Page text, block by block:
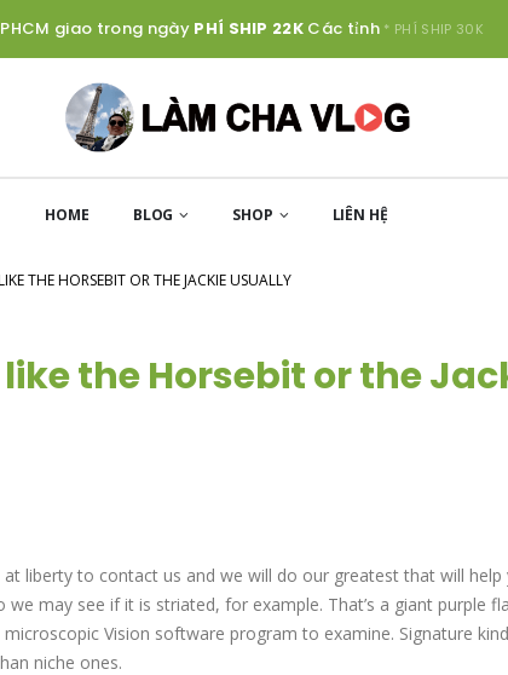
giao trong ngàyPHÍ SHIP 22K Các tỉnh * PHÍ SHIP 30K
HOME BLOG SHOP LIÊN HỆ
THE HORSEBIT OR THE JACKIE USUALLY
the Horsebit or the
liberty to contact us and we will do our greatest that will help
we may see if it is striated, for example. That’s a giant purple
Vision software program to examine. Signature
niche ones.